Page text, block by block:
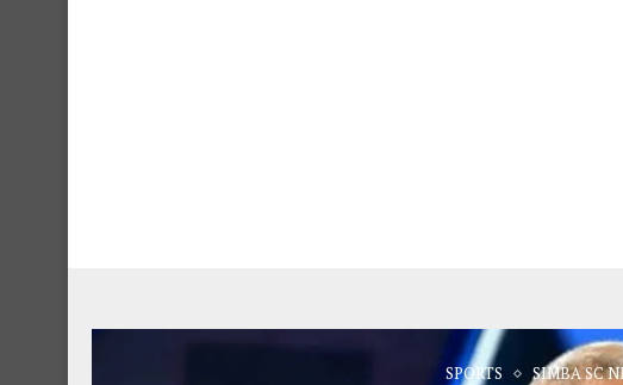
SPORTS SIMBA SC